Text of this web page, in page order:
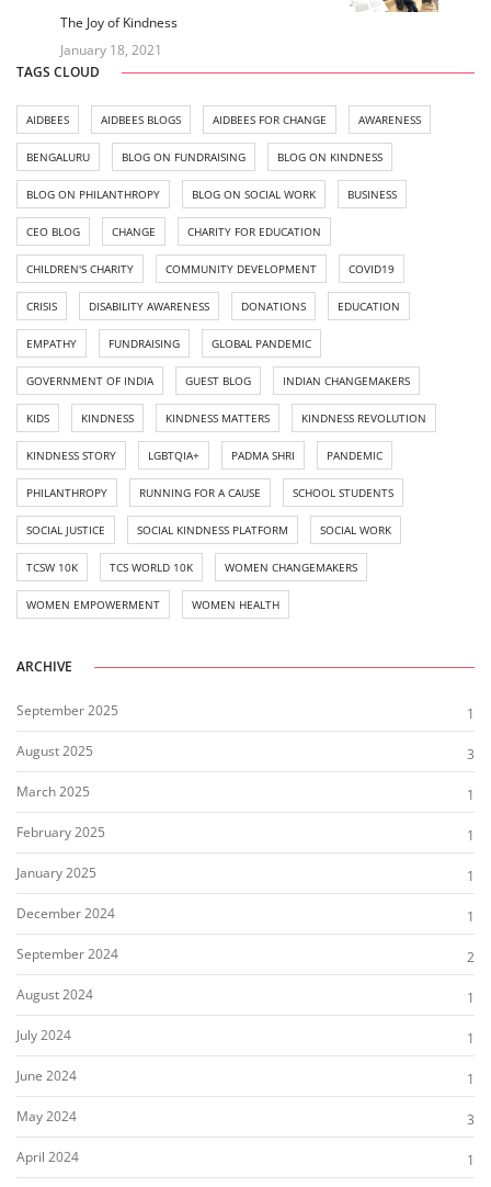
The Joy of Kindness
January 18, 2021
TAGS CLOUD
AIDBEES AIDBEES BLOGS AIDBEES FOR CHANGE AWARENESS
BENGALURU BLOG ON FUNDRAISING BLOG ON KINDNESS
BLOG ON PHILANTHROPY BLOG ON SOCIAL WORK BUSINESS
CEO BLOG CHANGE CHARITY FOR EDUCATION
CHILDREN'S CHARITY COMMUNITY DEVELOPMENT COVID19
CRISIS DISABILITY AWARENESS DONATIONS EDUCATION
EMPATHY FUNDRAISING GLOBAL PANDEMIC
GOVERNMENT OF INDIA GUEST BLOG INDIAN CHANGEMAKERS
KIDS KINDNESS KINDNESS MATTERS KINDNESS REVOLUTION
KINDNESS STORY LGBTQIA+ PADMA SHRI PANDEMIC
PHILANTHROPY RUNNING FOR A CAUSE SCHOOL STUDENTS
SOCIAL JUSTICE SOCIAL KINDNESS PLATFORM SOCIAL WORK
TCSW 10K TCS WORLD 10K WOMEN CHANGEMAKERS
WOMEN EMPOWERMENT WOMEN HEALTH
ARCHIVE
September 2025
1
August 2025
3
March 2025
1
February 2025
1
January 2025
1
December 2024
1
September 2024
2
August 2024
1
July 2024
1
June 2024
1
May 2024
3
April 2024
1